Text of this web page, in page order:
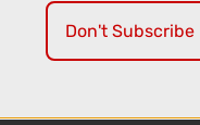
Don't Subscribe